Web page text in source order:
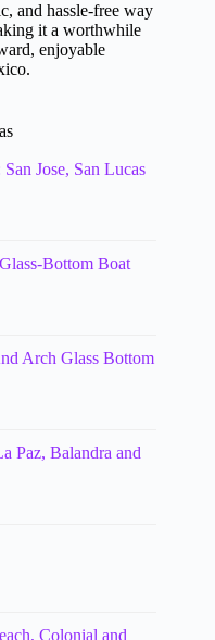
and hassle-free way
it a worthwhile
enjoyable
Jose, San Lucas
Bottom Boat
Arch Glass Bottom
Paz, Balandra and
Colonial and